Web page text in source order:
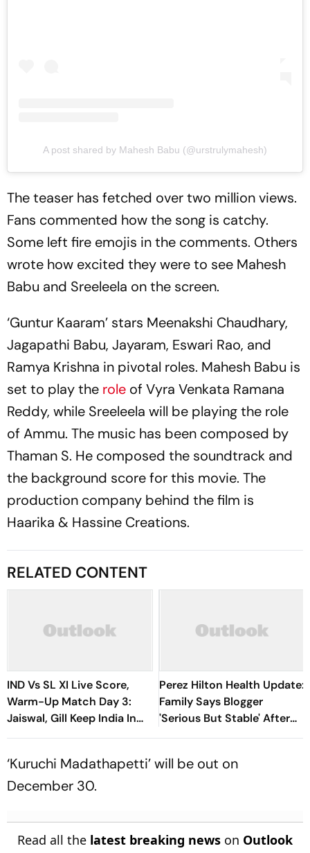
A post shared by Mahesh Babu (@urstrulymahesh)
The teaser has fetched over two million views.
Fans commented how the song is catchy.
Some left fire emojis in the comments. Others
wrote how excited they were to see Mahesh
Babu and Sreeleela on the screen.
‘Guntur Kaaram’ stars Meenakshi Chaudhary,
Jagapathi Babu, Jayaram, Eswari Rao, and
Ramya Krishna in pivotal roles. Mahesh Babu is
set to play the role of Vyra Venkata Ramana
Reddy, while Sreeleela will be playing the role
of Ammu. The music has been composed by
Thaman S. He composed the soundtrack and
the background score for this movie. The
production company behind the film is
Haarika & Hassine Creations.
RELATED CONTENT
IND Vs SL XI Live Score,
Warm-Up Match Day 3:
Jaiswal, Gill Keep India In
Control Of 207-Run Chase
Perez Hilton Health Update:
Family Says Blogger
'Serious But Stable' After
TikTok Livestream Incident
‘Kuruchi Madathapetti’ will be out on
December 30.
Read all the latest breaking news on Outlook